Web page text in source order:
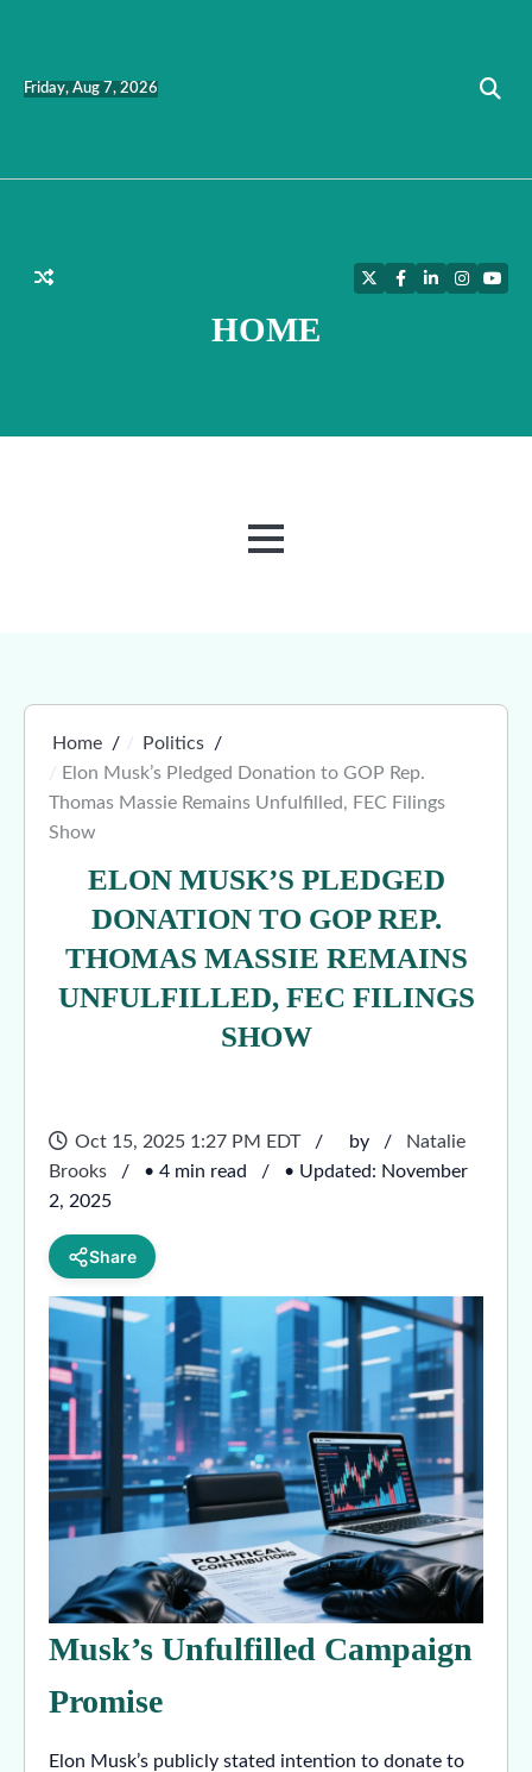
Friday, Aug 7, 2026
HOME
TwitterFacebook
LinkedInInstagram
MENU
Home
Politics
Elon Musk’s Pledged Donation to GOP Rep.
Thomas Massie Remains Unfulfilled, FEC Filings
Show
ELON MUSK’S PLEDGED
DONATION TO GOP REP.
THOMAS MASSIE REMAINS
UNFULFILLED, FEC FILINGS
SHOW
Oct 15, 2025 1:27 PM EDT by
Natalie
Brooks
• 4 min read
• Updated: November
2, 2025
Share
Musk’s Unfulfilled Campaign
Promise
Elon Musk’s publicly stated intention to donate to